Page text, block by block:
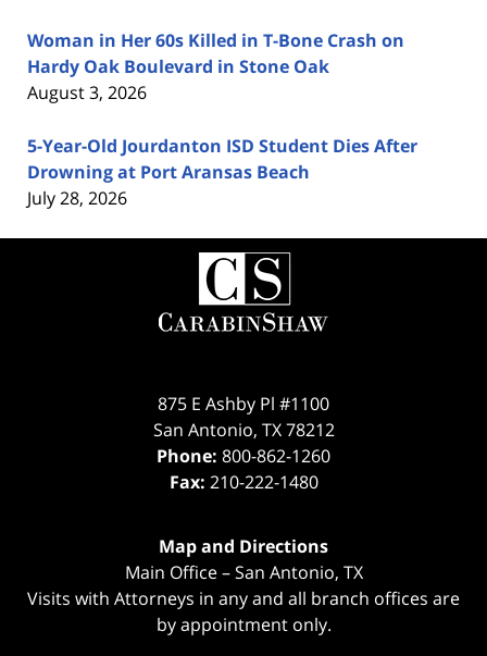
Woman in Her 60s Killed in T-Bone Crash on
Hardy Oak Boulevard in Stone Oak
August 3, 2026
5-Year-Old Jourdanton ISD Student Dies After
Drowning at Port Aransas Beach
July 28, 2026
Contact
Information
875 E Ashby Pl #1100
San Antonio, TX 78212
Phone: 800-862-1260
Fax: 210-222-1480
Map and Directions
Main Office – San Antonio, TX
Visits with Attorneys in any and all branch offices are
by appointment only.